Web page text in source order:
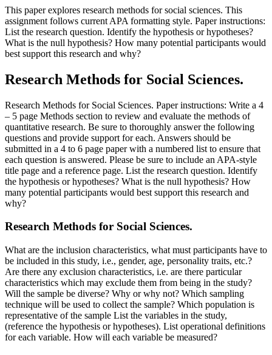
This paper explores research methods for social sciences. This
assignment follows current APA formatting style. Paper instructions:
List the research question. Identify the hypothesis or hypotheses?
What is the null hypothesis? How many potential participants would
best support this research and why?
Research Methods for Social Sciences.
Research Methods for Social Sciences. Paper instructions: Write a 4
– 5 page Methods section to review and evaluate the methods of
quantitative research. Be sure to thoroughly answer the following
questions and provide support for each. Answers should be
submitted in a 4 to 6 page paper with a numbered list to ensure that
each question is answered. Please be sure to include an APA-style
title page and a reference page. List the research question. Identify
the hypothesis or hypotheses? What is the null hypothesis? How
many potential participants would best support this research and
why?
Research Methods for Social Sciences.
What are the inclusion characteristics, what must participants have to
be included in this study, i.e., gender, age, personality traits, etc.?
Are there any exclusion characteristics, i.e. are there particular
characteristics which may exclude them from being in the study?
Will the sample be diverse? Why or why not? Which sampling
technique will be used to collect the sample? Which population is
representative of the sample List the variables in the study,
(reference the hypothesis or hypotheses). List operational definitions
for each variable. How will each variable be measured?